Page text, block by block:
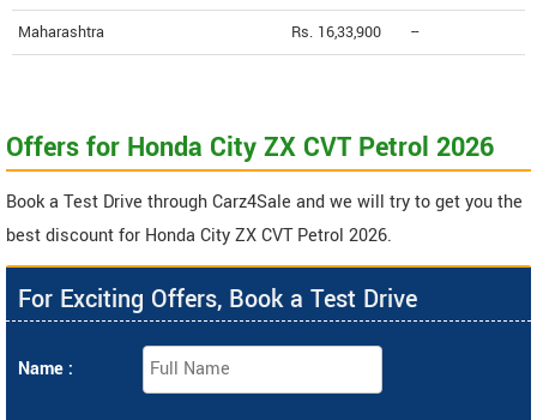
Maharashtra Rs. 16,33,900 --
Offers for Honda City ZX CVT Petrol 2026
Book a Test Drive through Carz4Sale and we will try to get you the
best discount for Honda City ZX CVT Petrol 2026.
For Exciting Offers, Book a Test Drive
Name :